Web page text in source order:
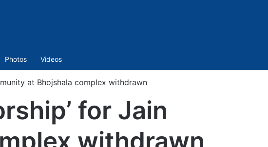
Photos Videos
at Bhojshala complex withdrawn
for Jain
withdrawn